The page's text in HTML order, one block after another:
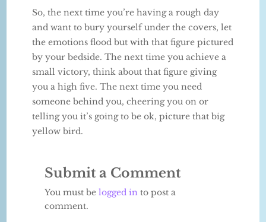
So, the next time you’re having a rough day
and want to bury yourself under the covers, let
the emotions flood but with that figure pictured
by your bedside. The next time you achieve a
small victory, think about that figure giving
you a high five. The next time you need
someone behind you, cheering you on or
telling you it’s going to be ok, picture that big
yellow bird.
Submit a Comment
You must belogged in to post a
comment.